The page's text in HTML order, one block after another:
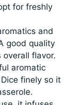
for freshly
and
good quality
overall flavor.
aromatic
finely so it